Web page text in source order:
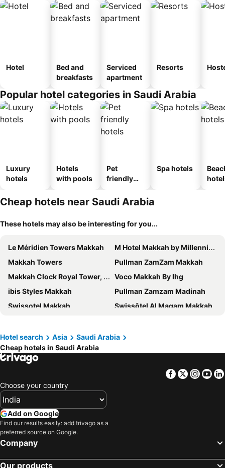
Hotel
Bed and
breakfasts
Serviced
apartment
Resorts
Popular hotel categories in Saudi Arabia
Luxury
hotels
Hotels
with pools
Pet
friendly
Spa hotels
Cheap hotels near Saudi Arabia
These hotels may also be interesting for you...
Le Méridien Towers Makkah
M Hotel Makkah by Millennium
Makkah Towers
Pullman ZamZam Makkah
Makkah Clock Royal Tower, A Fairmont Hotel
Voco Makkah By Ihg
ibis Styles Makkah
Pullman Zamzam Madinah
Swissotel Makkah
Swissôtel Al Maqam Makkah
Jabal Omar Marriott Hotel, Makkah
Courtyard Makkah
Makkah Hotel
Al Kiswah Towers Hotel
فندق الصفوة البرج الثالث Al Safwah Hotel Third Tower 3
Elaf Kinda Hotel
Al Hidayah Towers Hotel
Elaf Bakkah Hotel
Crowne Plaza Madinah By Ihg
Anjum Hotel Makkah
Le Méridien Makkah
Hotel search Asia
Saudi Arabia
Cheap hotels in Saudi Arabia
Facebook
Twitter
Choose your country
Add on Google
Find our results easily: add trivago as a
preferred source on Google.
Company
Our products